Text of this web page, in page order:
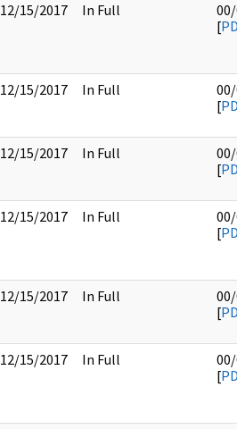
12/15/2017 In Full
[
12/15/2017 In Full
[
12/15/2017 In Full
[
12/15/2017 In Full
[
12/15/2017 In Full
[
12/15/2017 In Full
[